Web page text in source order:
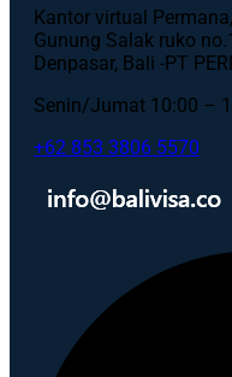
Kantor virtual
Gunung Salak ruko
Denpasar, Bali -PT
Senin/Jumat 10:00 –
+62 853 3806 5570